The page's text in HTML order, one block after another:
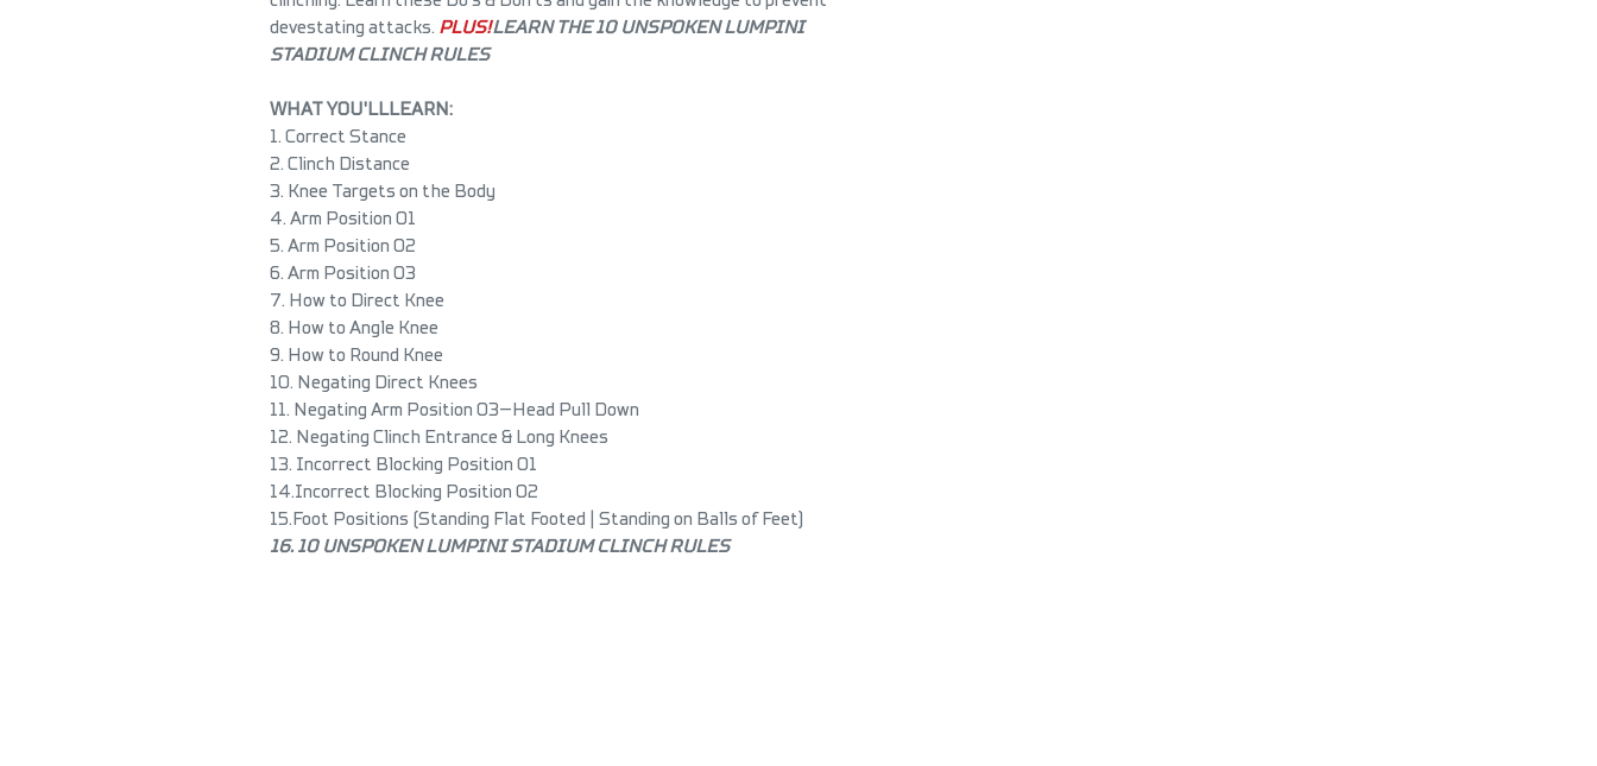
devestating attacks. PLUS!LEARN THE 10 UNSPOKEN LUMPINI
STADIUM CLINCH RULES
WHAT YOU'LL LEARN:
1. Correct Stance
2. Clinch Distance
3. Knee Targets on the Body
4. Arm Position 01
5. Arm Position 02
6. Arm Position 03
7. How to Direct Knee
8. How to Angle Knee
9. How to Round Knee
10. Negating Direct Knees
11. Negating Arm Position 03—Head Pull Down
12. Negating Clinch Entrance & Long Knees
13. Incorrect Blocking Position 01
14. Incorrect Blocking Position 02
15. Foot Positions (Standing Flat Footed | Standing on Balls of Feet)
16. 10 UNSPOKEN LUMPINI STADIUM CLINCH RULES